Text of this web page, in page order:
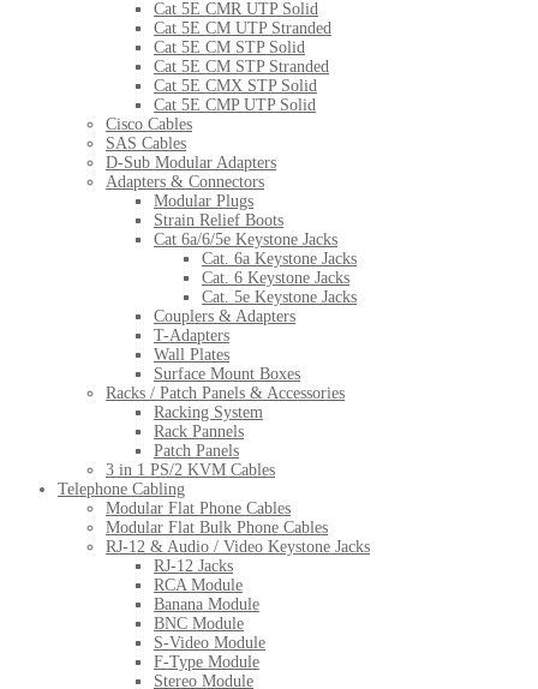
Cat 5E CMR UTP Solid
Cat 5E CM UTP Stranded
Cat 5E CM STP Solid
Cat 5E CM STP Stranded
Cat 5E CMX STP Solid
Cat 5E CMP UTP Solid
Cisco Cables
SAS Cables
D-Sub Modular Adapters
Adapters & Connectors
Modular Plugs
Strain Relief Boots
Cat 6a/6/5e Keystone Jacks
Cat. 6a Keystone Jacks
Cat. 6 Keystone Jacks
Cat. 5e Keystone Jacks
Couplers & Adapters
T-Adapters
Wall Plates
Surface Mount Boxes
Racks / Patch Panels & Accessories
Racking System
Rack Pannels
Patch Panels
3 in 1 PS/2 KVM Cables
Telephone Cabling
Modular Flat Phone Cables
Modular Flat Bulk Phone Cables
RJ-12 & Audio / Video Keystone Jacks
RJ-12 Jacks
RCA Module
Banana Module
BNC Module
S-Video Module
F-Type Module
Stereo Module